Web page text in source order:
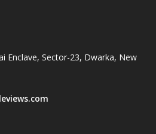
Enclave, Sector-23, Dwarka, New